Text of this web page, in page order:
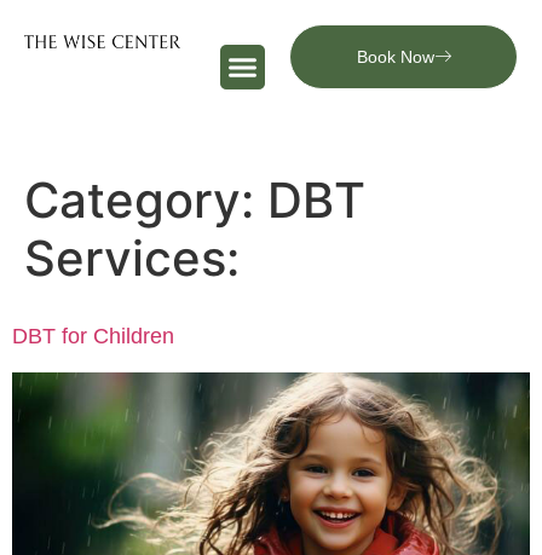
Book Now
Category: DBT
Services:
DBT for Children